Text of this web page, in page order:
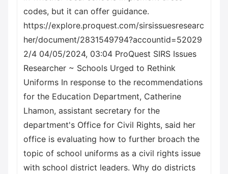
codes, but it can offer guidance.
https://explore.proquest.com/sirsissuesresearc
her/document/2831549794?accountid=52029
2/4 04/05/2024, 03:04 ProQuest SIRS Issues
Researcher ~ Schools Urged to Rethink
Uniforms In response to the recommendations
for the Education Department, Catherine
Lhamon, assistant secretary for the
department's Office for Civil Rights, said her
office is evaluating how to further broach the
topic of school uniforms as a civil rights issue
with school district leaders. Why do districts